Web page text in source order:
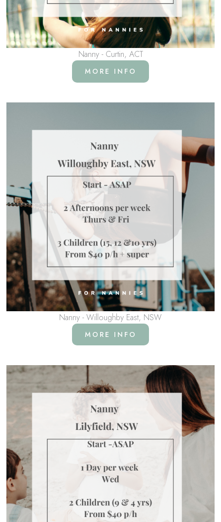
Nanny - Curtin, ACT
MORE INFO
Nanny - Willoughby East, NSW
MORE INFO